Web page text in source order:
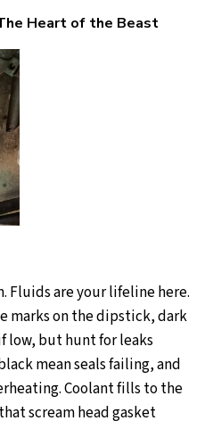
Heart of the Beast
Fluids are your lifeline here.
marks on the dipstick, dark
low, but hunt for leaks
mean seals failing, and
Coolant fills to the
scream head gasket